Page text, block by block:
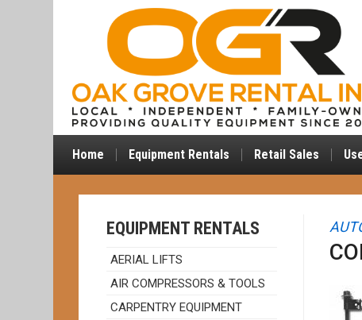
Home Equipment Rentals Retail Sales
EQUIPMENT RENTALS
AERIAL LIFTS
AIR COMPRESSORS & TOOLS
CARPENTRY EQUIPMENT